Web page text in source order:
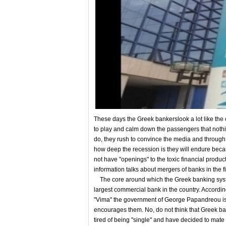
These days the Greek bankerslook a lot like
to play and calm down the passengers that
do, they rush to convince the media and
how deep the recession is they will endure
not have "openings" to the toxic financial
information talks about mergers of banks in the
The core around which the Greek banking
largest commercial bank in the country.
"Vima" the government of George Papandreou
encourages them. No, do not think that Greek
tired of being "single" and have decided to